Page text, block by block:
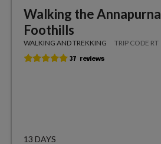
Walking the Annapurna
Foothills
WALKING AND TREKKING TRIP CODE RT
13 DAYS